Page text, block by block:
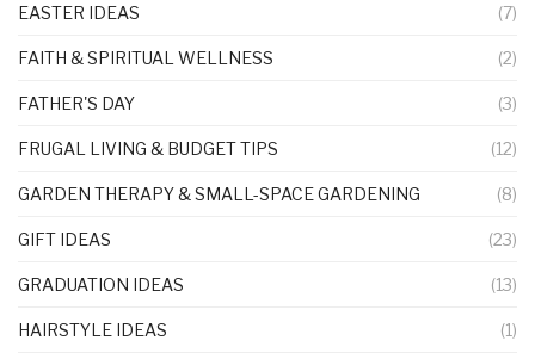
EASTER IDEAS (7)
FAITH & SPIRITUAL WELLNESS (2)
FATHER'S DAY (3)
FRUGAL LIVING & BUDGET TIPS (12)
GARDEN THERAPY & SMALL-SPACE GARDENING (8)
GIFT IDEAS (23)
GRADUATION IDEAS (13)
HAIRSTYLE IDEAS (1)